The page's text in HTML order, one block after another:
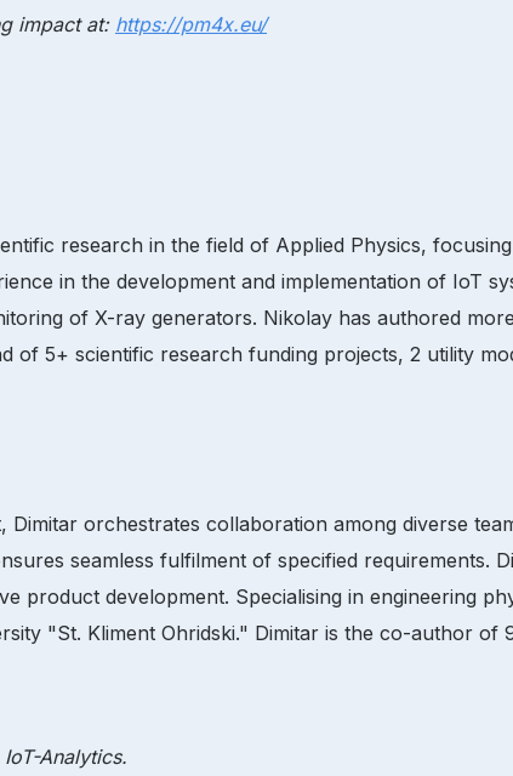
impact at: https://pm4x.eu/
research in the field of Applied Physics,
in the development and implementation of IoT
of X-ray generators. Nikolay has authored
of 5+ scientific research funding projects, 2 utility
Dimitar orchestrates collaboration among diverse
seamless fulfilment of specified requirements.
product development. Specialising in engineering
"St. Kliment Ohridski." Dimitar is the co-author
Analytics.